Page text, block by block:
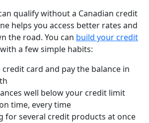
qualify without a Canadian credit
helps you access better rates and
the road. You can build your credit
with a few simple habits:
credit card and pay the balance in
well below your credit limit
time, every time
for several credit products at once